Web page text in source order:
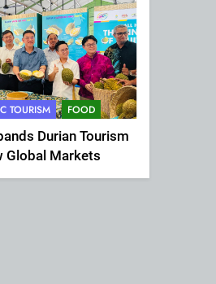
TOURISM FOOD
Durian Tourism
Global Markets